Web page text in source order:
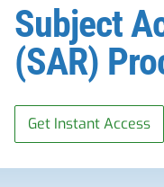
Subject
(SAR)
Get Instant Access